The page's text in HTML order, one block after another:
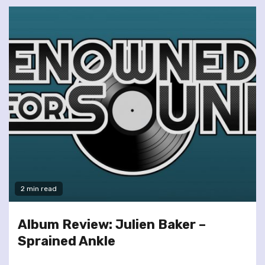
2 min read
Album Review: Julien Baker –
Sprained Ankle